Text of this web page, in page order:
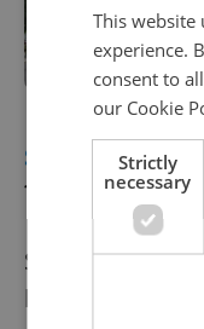
SPORTSSparta
football league
Sparta Prague
league
This website
experience.
consent to
our Cookie
Strictly
necessary